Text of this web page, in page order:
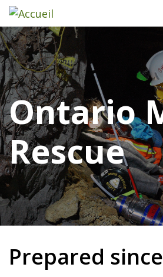
Workplace
Safety
North
Ontario
Rescue
Prepared